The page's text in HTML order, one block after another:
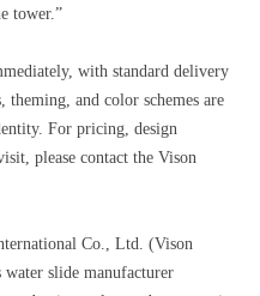
tower.”
with standard delivery
and color schemes are
For pricing, design
please contact the Vison
Co., Ltd. (Vison
water slide manufacturer